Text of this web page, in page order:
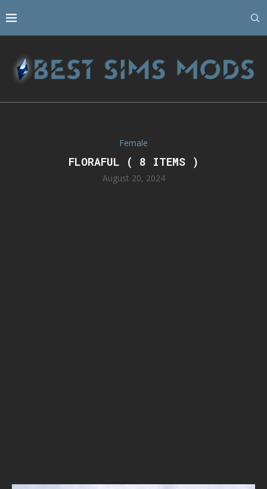
Female
FLORAFUL ( 8 ITEMS )
August 20, 2024